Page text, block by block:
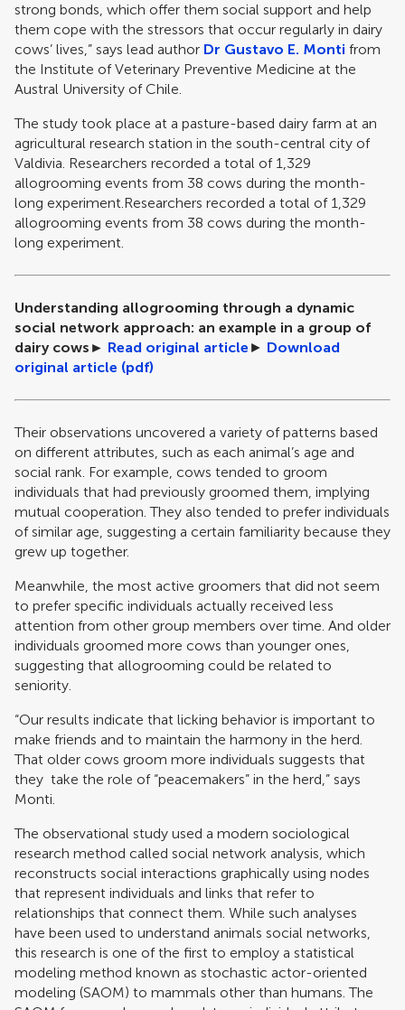
strong bonds, which offer them social support and help
them cope with the stressors that occur regularly in dairy
cows’ lives,” says lead author Dr Gustavo E. Monti from
the Institute of Veterinary Preventive Medicine at the
Austral University of Chile.
The study took place at a pasture-based dairy farm at an
agricultural research station in the south-central city of
Valdivia. Researchers recorded a total of 1,329
allogrooming events from 38 cows during the month-
long experiment.Researchers recorded a total of 1,329
allogrooming events from 38 cows during the month-
long experiment.
Understanding allogrooming through a dynamic
social network approach: an example in a group of
dairy cows ► Read original article ► Download
original article (pdf)
Their observations uncovered a variety of patterns based
on different attributes, such as each animal’s age and
social rank. For example, cows tended to groom
individuals that had previously groomed them, implying
mutual cooperation. They also tended to prefer individuals
of similar age, suggesting a certain familiarity because they
grew up together.
Meanwhile, the most active groomers that did not seem
to prefer specific individuals actually received less
attention from other group members over time. And older
individuals groomed more cows than younger ones,
suggesting that allogrooming could be related to
seniority.
“Our results indicate that licking behavior is important to
make friends and to maintain the harmony in the herd.
That older cows groom more individuals suggests that
they take the role of “peacemakers” in the herd,” says
Monti.
The observational study used a modern sociological
research method called social network analysis, which
reconstructs social interactions graphically using nodes
that represent individuals and links that refer to
relationships that connect them. While such analyses
have been used to understand animals social networks,
this research is one of the first to employ a statistical
modeling method known as stochastic actor-oriented
modeling (SAOM) to mammals other than humans. The